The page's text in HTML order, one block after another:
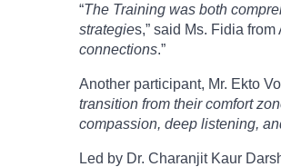
“The Training was both
strategies,” said Ms. Fidia
connections.”
Another participant, Mr. Ekto
transition from their comfort
compassion, deep listening,
Led by Dr. Charanjit Kaur